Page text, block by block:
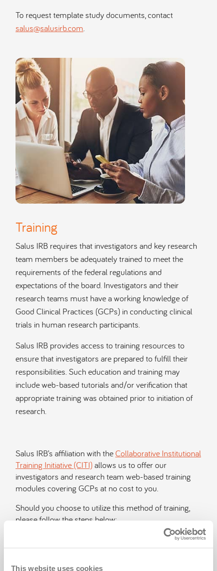
This website uses cookies
To request template study documents, contact
salus@salusirb.com.
Training
Salus IRB requires that investigators and key research
team members be adequately trained to meet the
requirements of the federal regulations and
expectations of the board. Investigators and their
research teams must have a working knowledge of
Good Clinical Practices (GCPs) in conducting clinical
trials in human research participants.
Salus IRB provides access to training resources to
ensure that investigators are prepared to fulfill their
responsibilities. Such education and training may
include web-based tutorials and/or verification that
appropriate training was obtained prior to initiation of
research.
Salus IRB’s affiliation with theCollaborative Institutional
Training Initiative (CITI)allows us to offer our
investigators and research team web-based training
modules covering GCPs at no cost to you.
Should you choose to utilize this method of training,
please follow the steps below:
Select "Salus IRB" from the dropdown menu